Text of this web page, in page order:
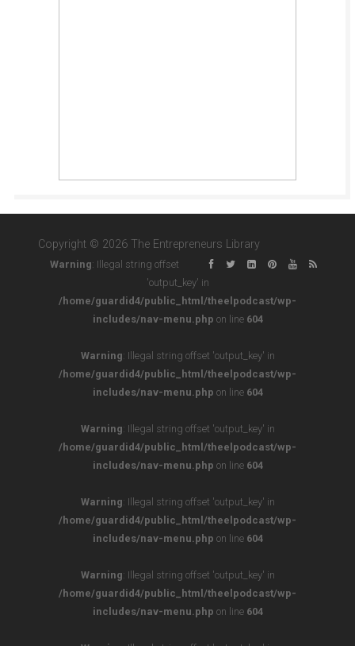
Copyright © 2026 The Entrepreneurs Library
Warning: Illegal string offset
'output_key' in
/home/guardid4/public_html/theelpodcast/wp-
includes/nav-menu.php on line 604
Warning: Illegal string offset 'output_key' in
/home/guardid4/public_html/theelpodcast/wp-
includes/nav-menu.php on line 604
Warning: Illegal string offset 'output_key' in
/home/guardid4/public_html/theelpodcast/wp-
includes/nav-menu.php on line 604
Warning: Illegal string offset 'output_key' in
/home/guardid4/public_html/theelpodcast/wp-
includes/nav-menu.php on line 604
Warning: Illegal string offset 'output_key' in
/home/guardid4/public_html/theelpodcast/wp-
includes/nav-menu.php on line 604